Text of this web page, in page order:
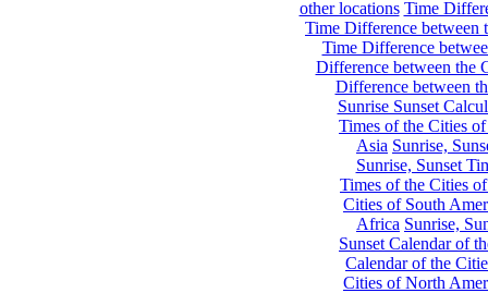
other locations Time
Time Difference between
Time Difference
Difference between the
Difference between
Sunrise Sunset
Times of the Cities
Asia Sunrise,
Sunrise, Sunset
Times of the Cities
Cities of South
Africa Sunrise,
Sunset Calendar of
Calendar of the
Cities of North